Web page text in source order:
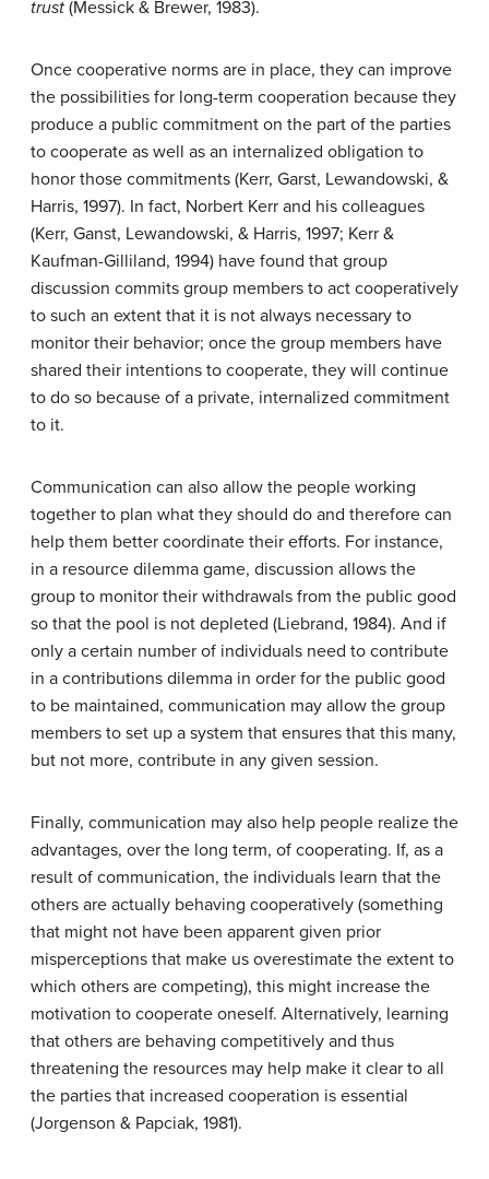
trust (Messick & Brewer, 1983).
Once cooperative norms are in place, they can improve
the possibilities for long-term cooperation because they
produce a public commitment on the part of the parties
to cooperate as well as an internalized obligation to
honor those commitments (Kerr, Garst, Lewandowski, &
Harris, 1997). In fact, Norbert Kerr and his colleagues
(Kerr, Ganst, Lewandowski, & Harris, 1997; Kerr &
Kaufman-Gilliland, 1994) have found that group
discussion commits group members to act cooperatively
to such an extent that it is not always necessary to
monitor their behavior; once the group members have
shared their intentions to cooperate, they will continue
to do so because of a private, internalized commitment
to it.
Communication can also allow the people working
together to plan what they should do and therefore can
help them better coordinate their efforts. For instance,
in a resource dilemma game, discussion allows the
group to monitor their withdrawals from the public good
so that the pool is not depleted (Liebrand, 1984). And if
only a certain number of individuals need to contribute
in a contributions dilemma in order for the public good
to be maintained, communication may allow the group
members to set up a system that ensures that this many,
but not more, contribute in any given session.
Finally, communication may also help people realize the
advantages, over the long term, of cooperating. If, as a
result of communication, the individuals learn that the
others are actually behaving cooperatively (something
that might not have been apparent given prior
misperceptions that make us overestimate the extent to
which others are competing), this might increase the
motivation to cooperate oneself. Alternatively, learning
that others are behaving competitively and thus
threatening the resources may help make it clear to all
the parties that increased cooperation is essential
(Jorgenson & Papciak, 1981).